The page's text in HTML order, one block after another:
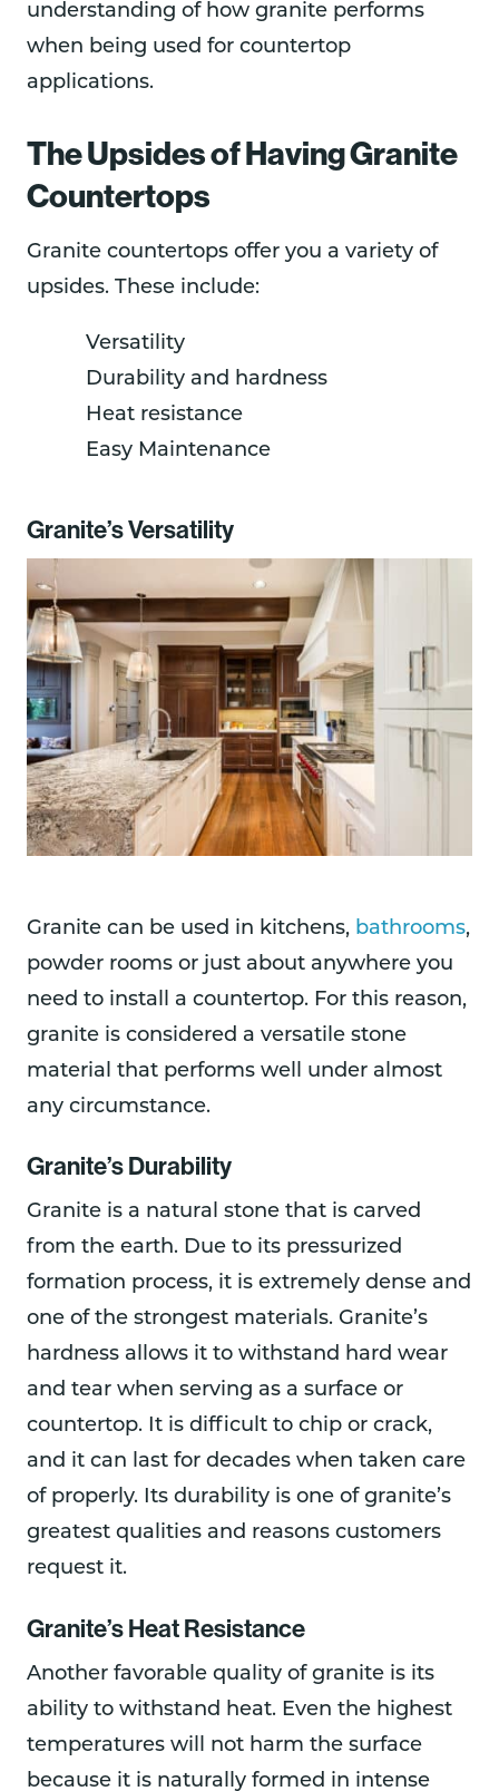
understanding of how granite performs
when being used for countertop
applications.
The Upsides of Having Granite
Countertops
Granite countertops offer you a variety of
upsides. These include:
Versatility
Durability and hardness
Heat resistance
Easy Maintenance
Granite’s Versatility
Granite can be used in kitchens, bathrooms,
powder rooms or just about anywhere you
need to install a countertop. For this reason,
granite is considered a versatile stone
material that performs well under almost
any circumstance.
Granite’s Durability
Granite is a natural stone that is carved
from the earth. Due to its pressurized
formation process, it is extremely dense and
one of the strongest materials. Granite’s
hardness allows it to withstand hard wear
and tear when serving as a surface or
countertop. It is difficult to chip or crack,
and it can last for decades when taken care
of properly. Its durability is one of granite’s
greatest qualities and reasons customers
request it.
Granite’s Heat Resistance
Another favorable quality of granite is its
ability to withstand heat. Even the highest
temperatures will not harm the surface
because it is naturally formed in intense